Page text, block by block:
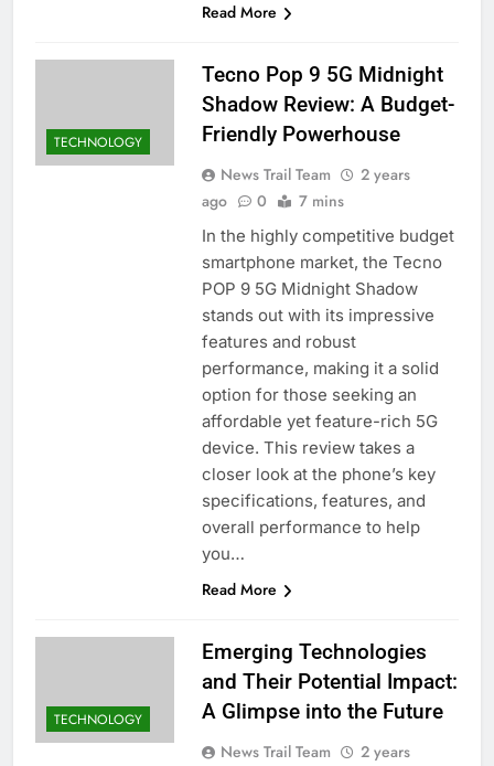
Read More
TECHNOLOGY
Tecno Pop 9 5G Midnight
Shadow Review: A Budget-
Friendly Powerhouse
News Trail Team
2 years
ago
0 7 mins
In the highly competitive budget
smartphone market, the Tecno
POP 9 5G Midnight Shadow
stands out with its impressive
features and robust
performance, making it a solid
option for those seeking an
affordable yet feature-rich 5G
device. This review takes a
closer look at the phone’s key
specifications, features, and
overall performance to help
you…
Read More
TECHNOLOGY
Emerging Technologies
and Their Potential Impact:
A Glimpse into the Future
News Trail Team
2 years